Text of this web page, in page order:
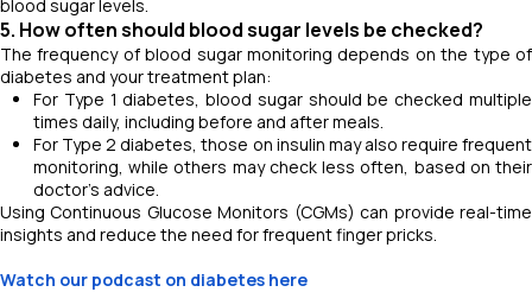
blood sugar levels.
5. How often should blood sugar levels be checked?
The frequency of blood sugar monitoring depends on the type of
diabetes and your treatment plan:
For Type 1 diabetes, blood sugar should be checked multiple
times daily, including before and after meals.
For Type 2 diabetes, those on insulin may also require frequent
monitoring, while others may check less often, based on their
doctor’s advice.
Using Continuous Glucose Monitors (CGMs) can provide real-time
insights and reduce the need for frequent finger pricks.
Watch our podcast on diabetes here